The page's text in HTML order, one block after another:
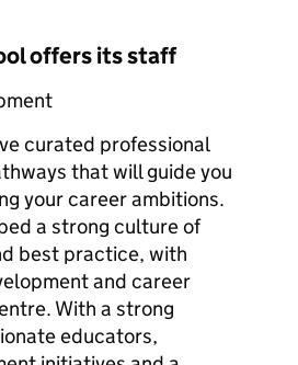
offers its staff
curated professional
that will guide you
your career ambitions.
a strong culture of
best practice, with
and career
With a strong
educators,